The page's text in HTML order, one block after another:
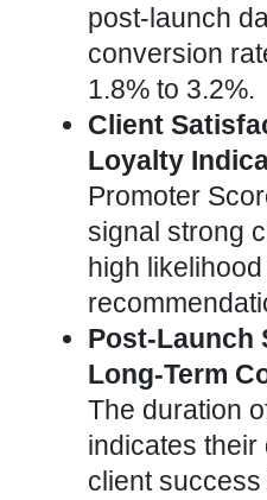
post-launch
conversion
1.8% to 3.2%.
Client
Loyalty
Promoter
signal strong
high
Post-Launch
Long-Term
The duration
indicates their
client